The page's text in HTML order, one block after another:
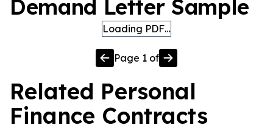
Demand Letter Sample
Loading PDF…
Page 1 of
Related Personal
Finance Contracts